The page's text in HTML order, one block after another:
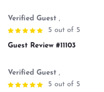
Verified Guest ,
5 out of 5
Guest Review #11103
Verified Guest ,
5 out of 5